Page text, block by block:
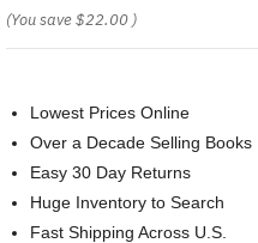
(You save$22.00 )
Lowest Prices Online
Over a Decade Selling Books
Easy 30 Day Returns
Huge Inventory to Search
Fast Shipping Across U.S.